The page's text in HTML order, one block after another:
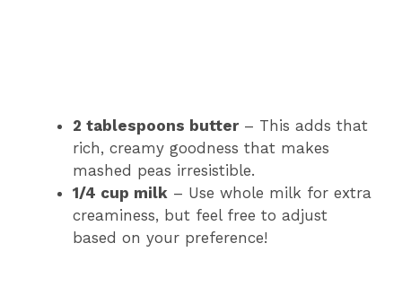
2 tablespoons butter – This adds that
rich, creamy goodness that makes
mashed peas irresistible.
1/4 cup milk – Use whole milk for extra
creaminess, but feel free to adjust
based on your preference!